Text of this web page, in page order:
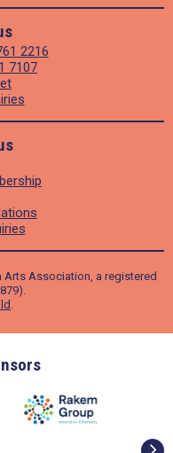
2216
7107
Arts Association, a registered
.